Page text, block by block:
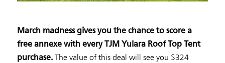
March madness gives you the chance to score a
free annexe with every TJM Yulara Roof Top Tent
purchase.The value of this deal will see you $324